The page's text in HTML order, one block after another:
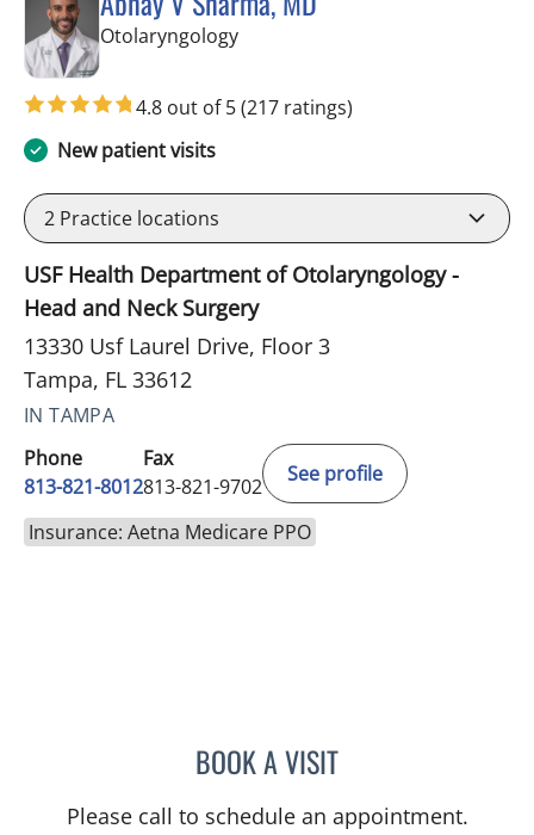
Otolaryngologyin Tampa, FL
4.8 out of 5(217 ratings)
New patient visits
2 Practice locations
USF Health Department of Otolaryngology -
Head and Neck Surgery
13330 Usf Laurel Drive, Floor 3
Tampa, FL 33612
IN TAMPA
Phone
813-821-8012
Fax
813-821-9702
See profile
Insurance: Aetna Medicare PPO
BOOK A VISITABHAY V SHARMA, MD
Please call to schedule an appointment.